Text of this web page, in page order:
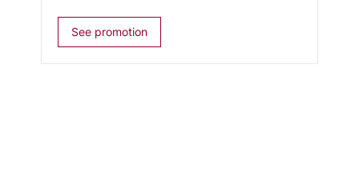
See promotion